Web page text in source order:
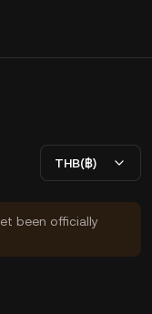
THB(฿)
been officially